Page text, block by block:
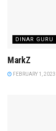
DINAR GURU
MarkZ
FEBRUARY 1, 2023